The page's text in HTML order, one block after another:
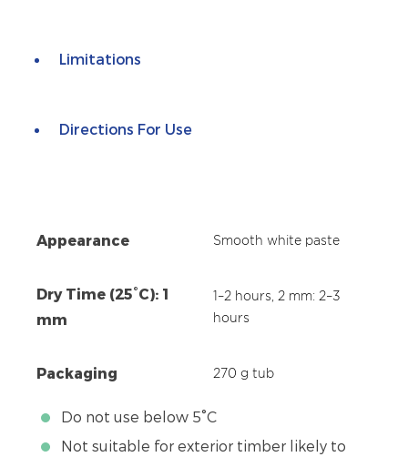
Limitations
Directions For Use
Appearance Smooth white paste
Dry Time (25°C): 1
mm
1–2 hours, 2 mm: 2–3
hours
Packaging 270 g tub
Do not use below 5°C
Not suitable for exterior timber likely to